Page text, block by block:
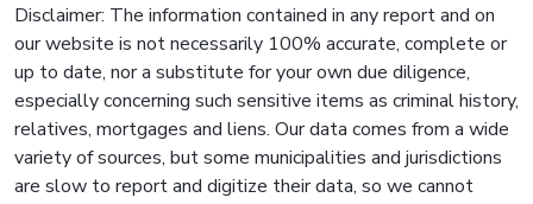
Disclaimer: The information contained in any report and on
our website is not necessarily 100% accurate, complete or
up to date, nor a substitute for your own due diligence,
especially concerning such sensitive items as criminal history,
relatives, mortgages and liens. Our data comes from a wide
variety of sources, but some municipalities and jurisdictions
are slow to report and digitize their data, so we cannot